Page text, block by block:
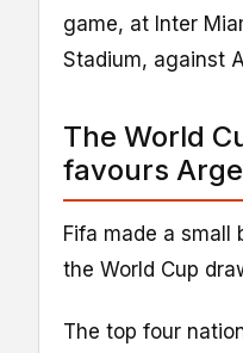
game, at Inter
Stadium, against
The World
favours
Fifa made a
the World Cup
The top four